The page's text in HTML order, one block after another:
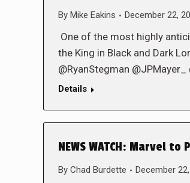
By Mike Eakins December 22,
One of the most highly
the King in Black and Dark
@RyanStegman
Details
NEWS WATCH: Marvel
By Chad Burdette December